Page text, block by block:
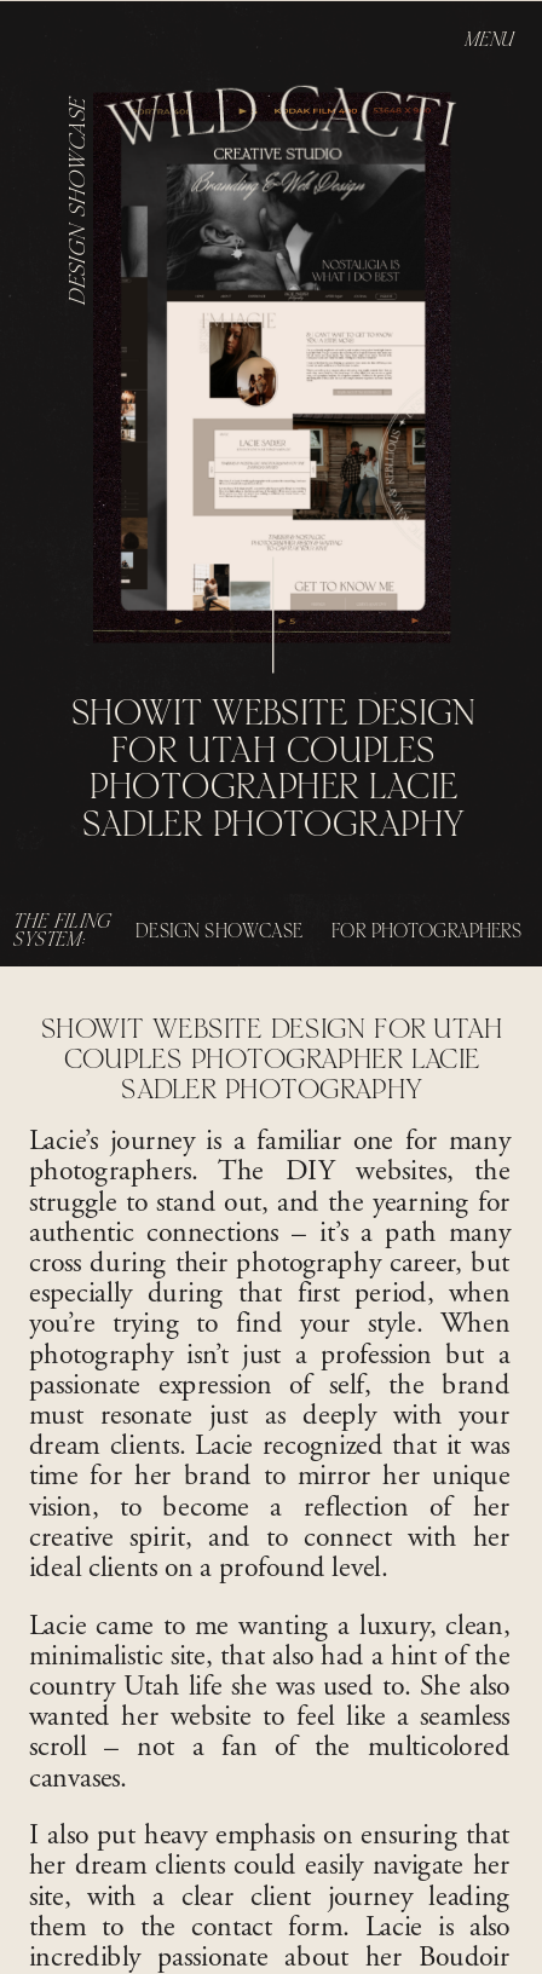
MENU
SHOWIT WEBSITE DESIGN
FOR UTAH COUPLES
PHOTOGRAPHER LACIE
SADLER PHOTOGRAPHY
DESIGN SHOWCASE
FOR PHOTOGRAPHERS
THE FILING
SYSTEM: DESIGN SHOWCASE
SHOWIT WEBSITE DESIGN FOR UTAH
COUPLES PHOTOGRAPHER LACIE
SADLER PHOTOGRAPHY
Lacie’s journey is a familiar one for many
photographers. The DIY websites, the
struggle to stand out, and the yearning for
authentic connections – it’s a path many
cross during their photography career, but
especially during that first period, when
you’re trying to find your style. When
photography isn’t just a profession but a
passionate expression of self, the brand
must resonate just as deeply with your
dream clients. Lacie recognized that it was
time for her brand to mirror her unique
vision, to become a reflection of her
creative spirit, and to connect with her
ideal clients on a profound level.
Lacie came to me wanting a luxury, clean,
minimalistic site, that also had a hint of the
country Utah life she was used to. She also
wanted her website to feel like a seamless
scroll – not a fan of the multicolored
canvases.
I also put heavy emphasis on ensuring that
her dream clients could easily navigate her
site, with a clear client journey leading
them to the contact form. Lacie is also
incredibly passionate about her Boudoir